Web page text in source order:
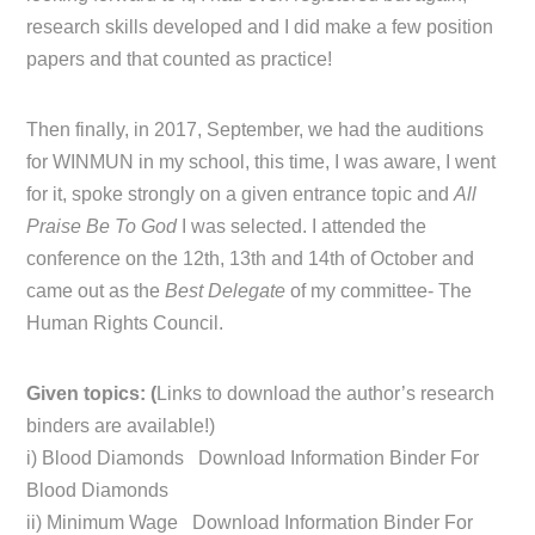
research skills developed and I did make a few position
papers and that counted as practice!
Then finally, in 2017, September, we had the auditions
for WINMUN in my school, this time, I was aware, I went
for it, spoke strongly on a given entrance topic andAll
Praise Be To God
I was selected. I attended the
conference on the 12th, 13th and 14th of October and
came out as theBest Delegateof my committee- The
Human Rights Council.
Given topics: (Links to download the author’s research
binders are available!)
i) Blood Diamonds Download Information Binder For
Blood Diamonds
ii) Minimum Wage Download Information Binder For